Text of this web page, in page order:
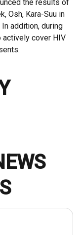
the results of
Osh, Kara-Suu in
addition, during
cover HIV